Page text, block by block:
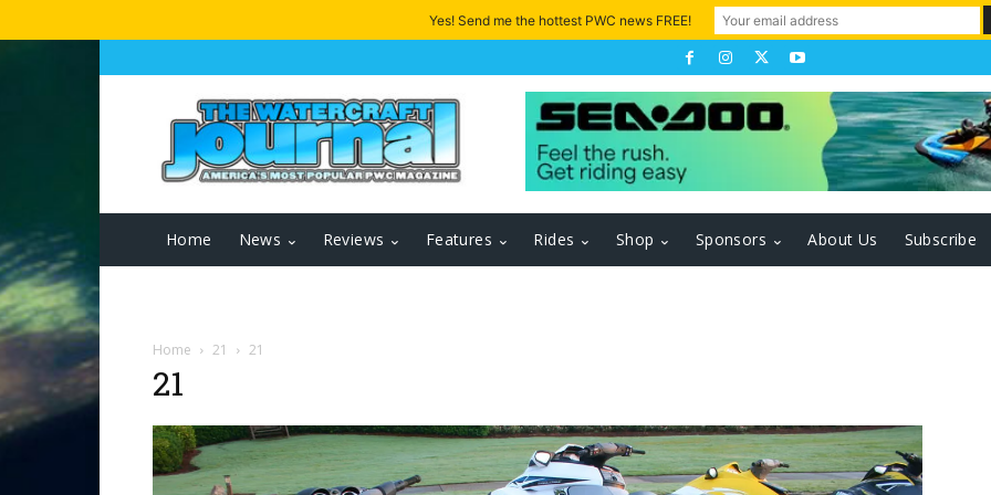
Home News Reviews Features Rides Shop Sponsors About Us Subscribe
Home 21 21
21
Yes! Send me the hottest PWC news FREE!